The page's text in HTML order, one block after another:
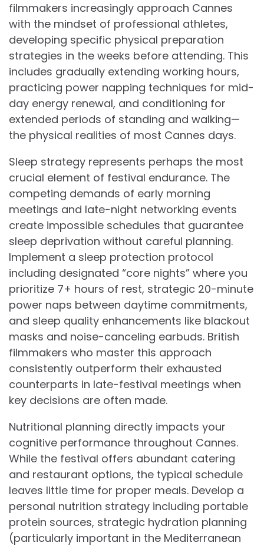
filmmakers increasingly approach Cannes
with the mindset of professional athletes,
developing specific physical preparation
strategies in the weeks before attending. This
includes gradually extending working hours,
practicing power napping techniques for mid-
day energy renewal, and conditioning for
extended periods of standing and walking—
the physical realities of most Cannes days.
Sleep strategy represents perhaps the most
crucial element of festival endurance. The
competing demands of early morning
meetings and late-night networking events
create impossible schedules that guarantee
sleep deprivation without careful planning.
Implement a sleep protection protocol
including designated “core nights” where you
prioritize 7+ hours of rest, strategic 20-minute
power naps between daytime commitments,
and sleep quality enhancements like blackout
masks and noise-canceling earbuds. British
filmmakers who master this approach
consistently outperform their exhausted
counterparts in late-festival meetings when
key decisions are often made.
Nutritional planning directly impacts your
cognitive performance throughout Cannes.
While the festival offers abundant catering
and restaurant options, the typical schedule
leaves little time for proper meals. Develop a
personal nutrition strategy including portable
protein sources, strategic hydration planning
(particularly important in the Mediterranean